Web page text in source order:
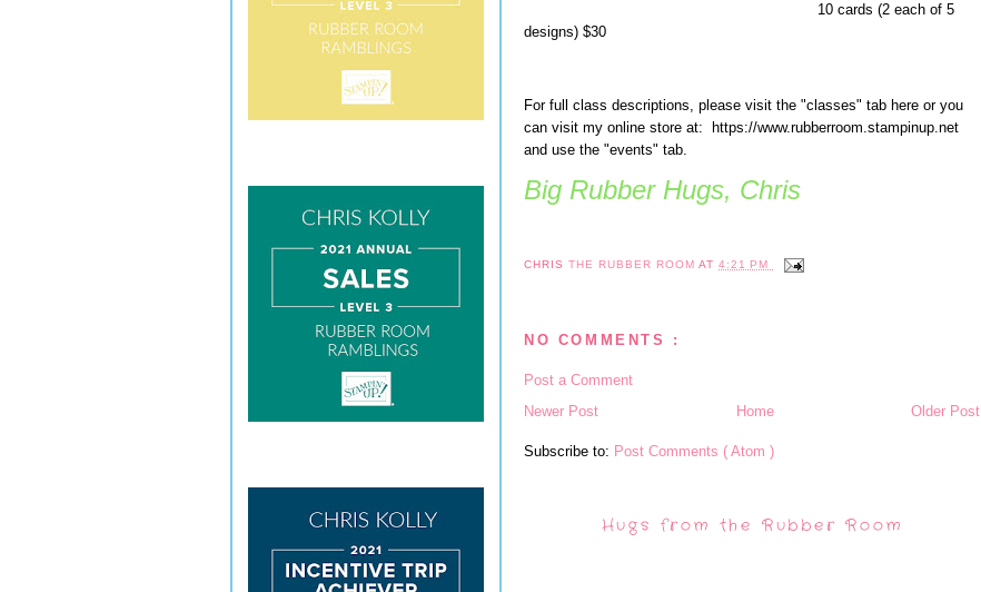
10 cards (2 each of 5
designs) $30
For full class descriptions, please visit the "classes" tab here or you
can visit my online store at: https://www.rubberroom.stampinup.net
and use the "events" tab.
Big Rubber Hugs, Chris
CHRISTHE RUBBER ROOMAT4:21 PM
NO COMMENTS :
Post a Comment
Newer Post
Older Post
Home
Subscribe to: Post Comments ( Atom )
Hugs from the Rubber Room